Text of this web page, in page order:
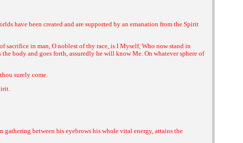
have been created and are supported by an emanation from the Spirit
sacrifice in man, O noblest of thy race, is I Myself, Who now stand in
body and goes forth, assuredly he will know Me. On whatever sphere of
surely come.
between his eyebrows his whole vital energy, attains the